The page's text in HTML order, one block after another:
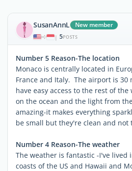
SusanAnnL New member
| 5POSTS
Number 5 Reason-The location
Monaco is centrally located in
France and Italy. The airport is 30
have easy access to the rest of
on the ocean and the light from
amazing-it makes everything
be small but they're clean and not
Number 4 Reason-The weather
The weather is fantastic -I've lived
coasts of the US and Hawaii and